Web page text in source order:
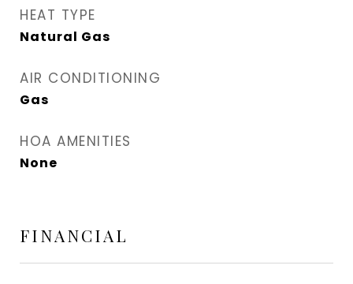
HEAT TYPE
Natural Gas
AIR CONDITIONING
Gas
HOA AMENITIES
None
FINANCIAL